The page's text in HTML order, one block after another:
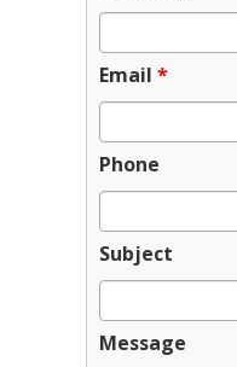
Email *
Phone
Subject
Message